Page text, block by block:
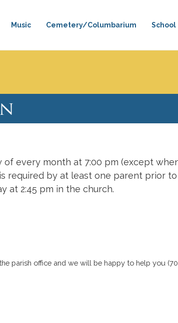
Music Cemetery/Columbarium School
of every month at 7:00 pm (except
required by at least one parent prior
at 2:45 pm in the church.
parish office and we will be happy to help you